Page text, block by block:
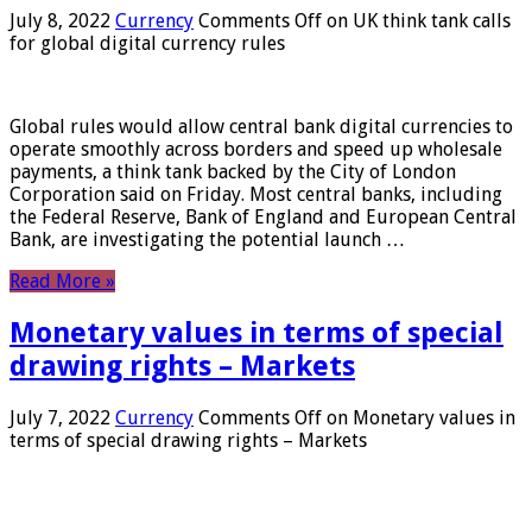
July 8, 2022 Currency Comments Off on UK think tank calls
for global digital currency rules
Global rules would allow central bank digital currencies to
operate smoothly across borders and speed up wholesale
payments, a think tank backed by the City of London
Corporation said on Friday. Most central banks, including
the Federal Reserve, Bank of England and European Central
Bank, are investigating the potential launch …
Read More »
Monetary values ​​in terms of special
drawing rights – Markets
July 7, 2022 Currency Comments Off on Monetary values ​​in
terms of special drawing rights – Markets